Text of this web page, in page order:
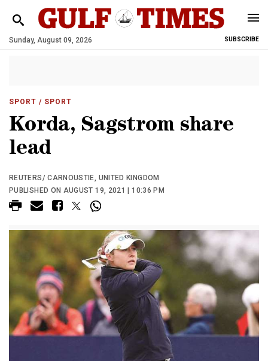
Sunday, August 09, 2026 SUBSCRIBE
SPORT / SPORT
Korda, Sagstrom share
lead
REUTERS/ CARNOUSTIE, UNITED KINGDOM
PUBLISHED ON AUGUST 19, 2021 | 10:36 PM